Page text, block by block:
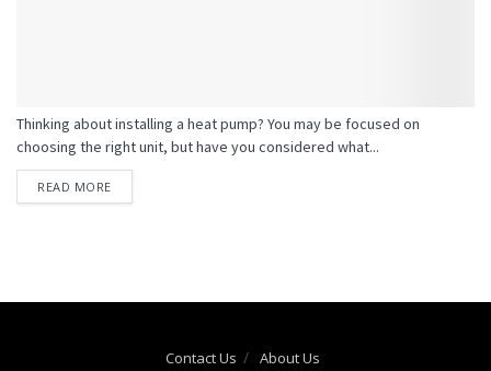
Thinking about installing a heat pump? You may be focused on
choosing the right unit, but have you considered what...
READ MORE
Contact Us About Us